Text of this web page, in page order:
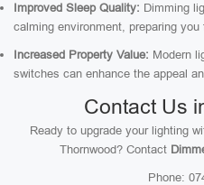
Improved Sleep Quality: Dimming
calming environment, preparing
Increased Property Value: Modern
switches can enhance the appeal
Contact Us
Ready to upgrade your lighting
Thornwood? Contact
Phone: